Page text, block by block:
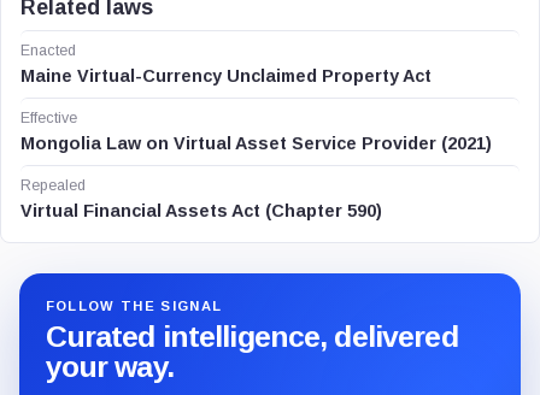
Related laws
Enacted
Maine Virtual-Currency Unclaimed Property Act
Effective
Mongolia Law on Virtual Asset Service Provider (2021)
Repealed
Virtual Financial Assets Act (Chapter 590)
FOLLOW THE SIGNAL
Curated intelligence, delivered
your way.